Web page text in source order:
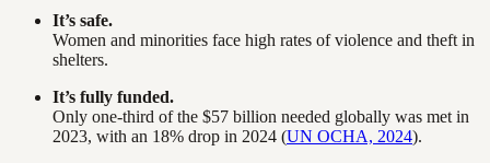
It’s safe.
Women and minorities face high rates of violence and theft in
shelters.
It’s fully funded.
Only one-third of the $57 billion needed globally was met in
2023, with an 18% drop in 2024 (UN OCHA, 2024).